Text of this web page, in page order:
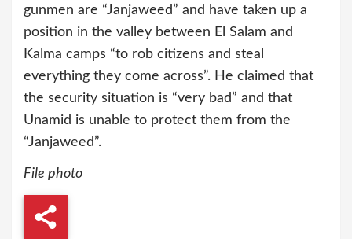
gunmen are “Janjaweed” and have taken up a
position in the valley between El Salam and
Kalma camps “to rob citizens and steal
everything they come across”. He claimed that
the security situation is “very bad” and that
Unamid is unable to protect them from the
“Janjaweed”.
File photo